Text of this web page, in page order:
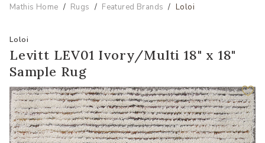
Mathis Home Rugs Featured Brands Loloi
Loloi
Levitt LEV01 Ivory/Multi 18" x 18"
Sample Rug